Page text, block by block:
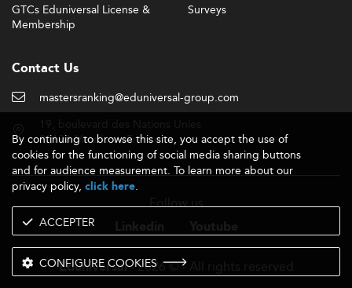
GTCs Eduniversal License &
Membership
Surveys
Contact Us
mastersranking@eduniversal-group.com
92190 Meudon - France
Follow us
Eduniversal- 2026 © - All rights reserved
By continuing to browse this site, you accept the use of
cookies for the functioning of social media sharing buttons
and for audience measurement. To learn more about our
privacy policy, click here.
ACCEPTER
CONFIGURE COOKIES